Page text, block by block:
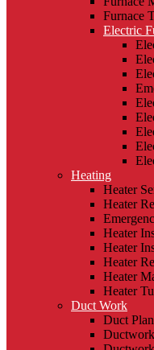
Furnace
Electric
Heating
Heater
Heater
Heater
Heater
Heater
Heater
Heater
Duct Work
Duct